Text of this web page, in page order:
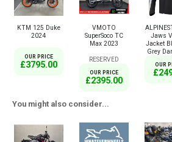
KTM 125 Duke
2024
OUR PRICE
£3795.00
VMOTO
SuperSoco TC
Max 2023
RESERVED
OUR PRICE
£2395.00
Jaws
Jacket
Grey
OUR
You might also consider...